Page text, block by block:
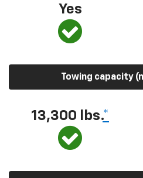
Yes
Towing capacity
13,300 lbs.*